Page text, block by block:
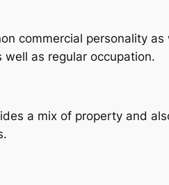
commercial personality
well as regular occupation.
a mix of property and